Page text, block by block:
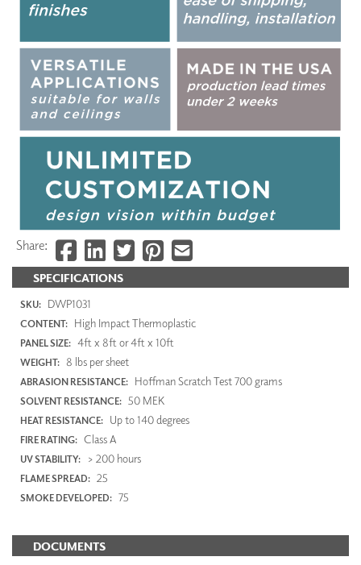
SPECIFICATIONS
SKU: DWP1031
CONTENT: High Impact Thermoplastic
PANEL SIZE: 4ft x 8ft or 4ft x 10ft
WEIGHT: 8 lbs per sheet
ABRASION RESISTANCE: Hoffman Scratch Test 700 grams
SOLVENT RESISTANCE: 50 MEK
HEAT RESISTANCE: Up to 140 degrees
FIRE RATING: Class A
UV STABILITY: > 200 hours
FLAME SPREAD: 25
SMOKE DEVELOPED: 75
DOCUMENTS
Share: